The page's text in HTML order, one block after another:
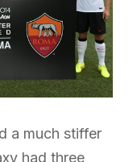
a much stiffer
had three